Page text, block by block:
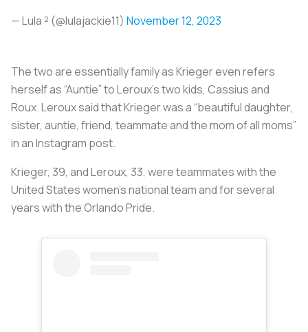
— Lula ² (@lulajackie11) November 12, 2023
The two are essentially family as Krieger even refers
herself as “Auntie” to Leroux’s two kids, Cassius and
Roux. Leroux said that Krieger was a “beautiful daughter,
sister, auntie, friend, teammate and the mom of all moms”
in an Instagram post.
Krieger, 39, and Leroux, 33, were teammates with the
United States women’s national team and for several
years with the Orlando Pride.